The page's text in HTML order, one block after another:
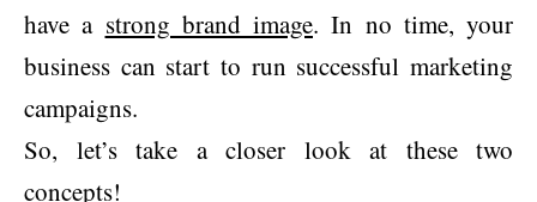
have a strong brand image. In no time, your
business can start to run successful marketing
campaigns.
So, let’s take a closer look at these two
concepts!